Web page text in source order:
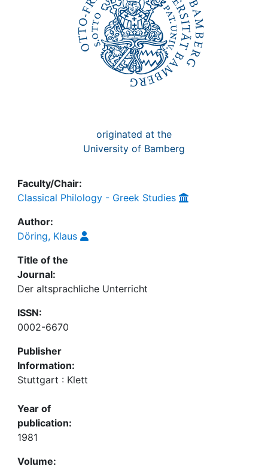
originated at the
University of Bamberg
Faculty/Chair:
Classical Philology - Greek Studies
Author:
Döring, Klaus
Title of the
Journal:
Der altsprachliche Unterricht
ISSN:
0002-6670
Publisher
Information:
Stuttgart : Klett
Year of
publication:
1981
Volume: